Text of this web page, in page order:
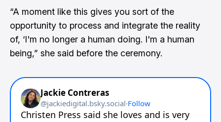
“A moment like this gives you sort of the
opportunity to process and integrate the reality
of, ‘I'm no longer a human doing. I'm a human
being,” she said before the ceremony.